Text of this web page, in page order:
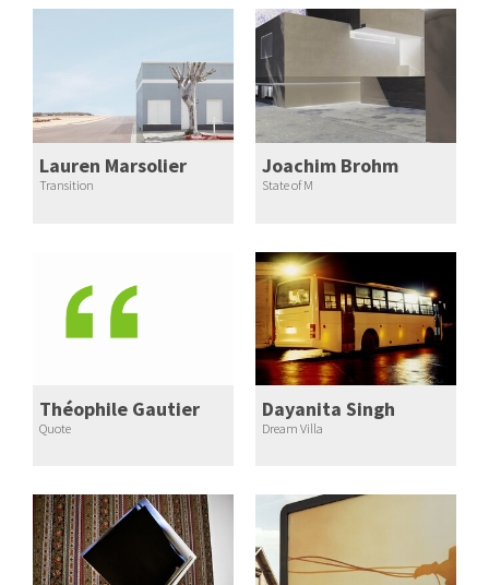
Lauren Marsolier
Transition
Joachim Brohm
State of M
Théophile Gautier
Quote
Dayanita Singh
Dream Villa